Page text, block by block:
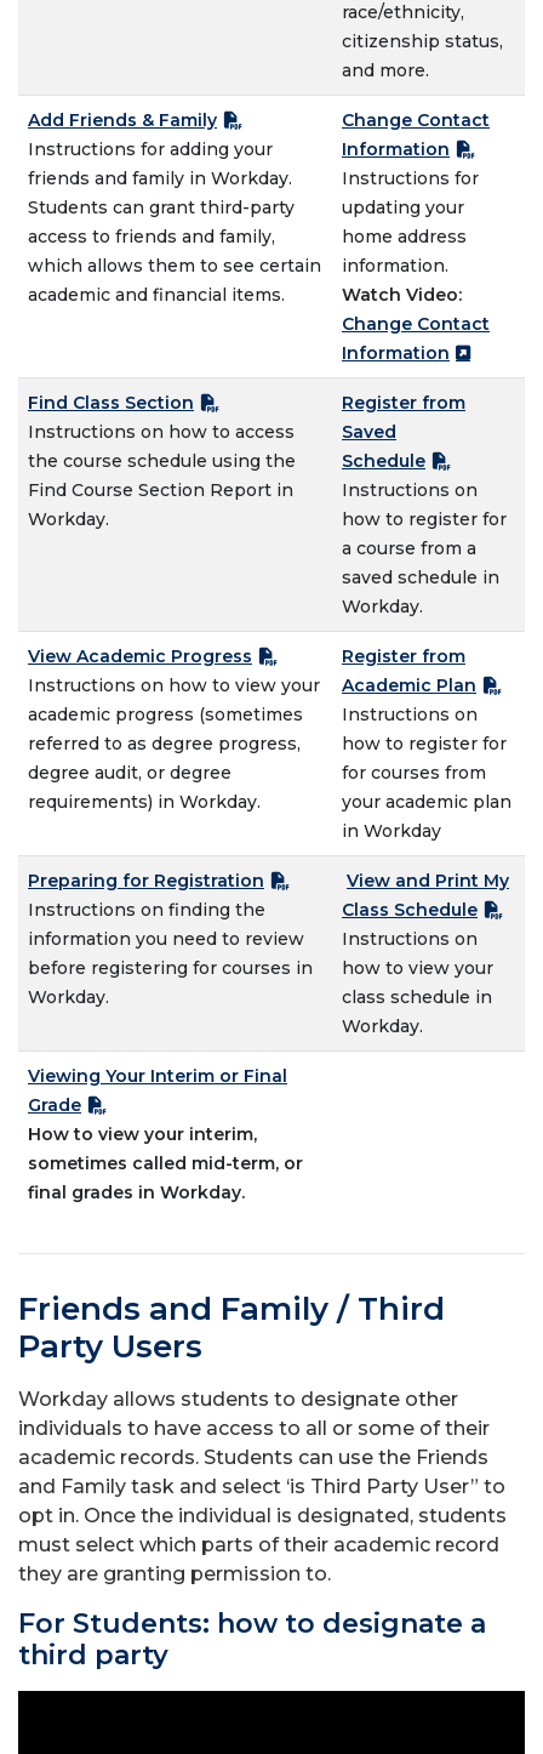
race/ethnicity,
citizenship status,
and more.
Add Friends & Family
Instructions for adding your
friends and family in Workday.
Students can grant third-party
access to friends and family,
which allows them to see certain
academic and financial items.
Change Contact
Information
Instructions for
updating your
home address
information.
Watch Video:
Change Contact
Information
Find Class Section
Instructions on how to access
the course schedule using the
Find Course Section Report in
Workday.
Register from
Saved
Schedule
Instructions on
how to register for
a course from a
saved schedule in
Workday.
View Academic Progress
Instructions on how to view your
academic progress (sometimes
referred to as degree progress,
degree audit, or degree
requirements) in Workday.
Register from
Academic Plan
Instructions on
how to register for
for courses from
your academic plan
in Workday
Preparing for Registration
Instructions on finding the
information you need to review
before registering for courses in
Workday.
View and Print My
Class Schedule
Instructions on
how to view your
class schedule in
Workday.
Viewing Your Interim or Final
Grade
How to view your interim,
sometimes called mid-term, or
final grades in Workday.
Friends and Family / Third
Party Users
Workday allows students to designate other
individuals to have access to all or some of their
academic records. Students can use the Friends
and Family task and select ‘is Third Party User” to
opt in. Once the individual is designated, students
must select which parts of their academic record
they are granting permission to.
For Students: how to designate a
third party